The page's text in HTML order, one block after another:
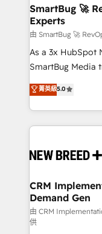
Scalable
across all Hubs,
Accreditations. AI-Powered RevOps: Breeze AI,
custom AI
total reporting clarity. Security &
security. 🏆 Why Bluleadz? GTM OS Partner | 16+
Years Experience
SmartBug 🚀
Experts
由 SmartBug 🚀
As a 3x HubSpot
SmartBug Media
into a revenue
includes
Software) and
making this the
and system
trainers to drive
Generation - Full-funnel marketing and high-
performance
Expert
菁英級5.0
CRM
Demand Gen
由 CRM
供